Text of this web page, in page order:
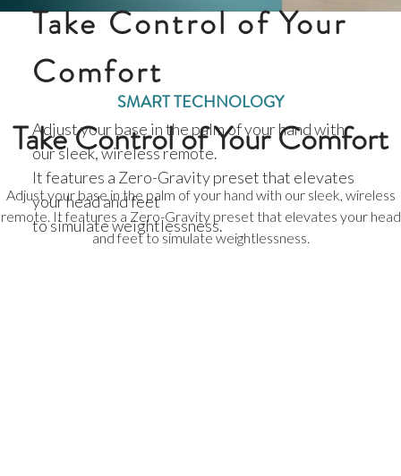
Take Control of Your
Comfort
Adjust your base in the palm of your hand with
our sleek, wireless remote.
It features a Zero-Gravity preset that elevates
your head and feet
to simulate weightlessness.
SMART TECHNOLOGY
Take Control of Your Comfort
Adjust your base in the palm of your hand with our sleek, wireless
remote. It features a Zero-Gravity preset that elevates your head
and feet to simulate weightlessness.